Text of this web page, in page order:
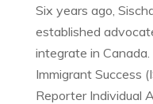
Six years ago,
established
integrate in
Immigrant Success
Reporter Individual